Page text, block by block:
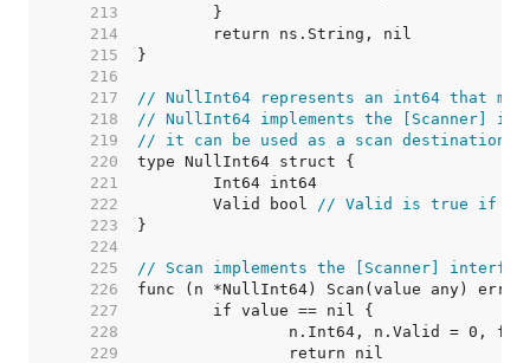
   213
   214
   215
   216
   217
// NullInt64 represents an int64 that
   218
// NullInt64 implements the [Scanner]
   219
// it can be used as a scan
   220
   221
   222
	Valid bool
// Valid is true if
   223
   224
   225
// Scan implements the [Scanner]
   226
   227
   228
   229